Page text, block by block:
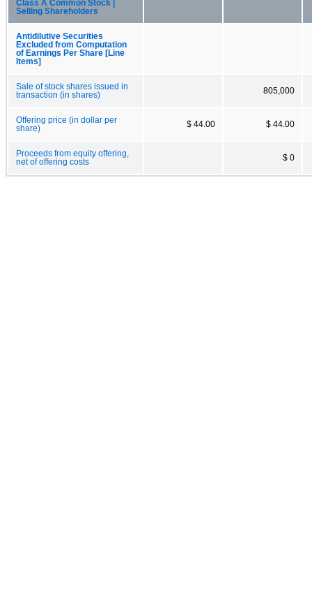
Class A Common Stock |
Selling Shareholders
Antidilutive Securities
Excluded from Computation
of Earnings Per Share [Line
Items]
Sale of stock shares issued in
transaction (in shares)
805,000
Offering price (in dollar per
share)
$ 44.00 $ 44.00
Proceeds from equity offering,
net of offering costs
$ 0